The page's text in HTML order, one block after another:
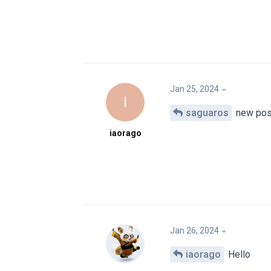
I
iaorago
Jan 25, 2024
saguaros new
Jan 26, 2024
iaorago Hello